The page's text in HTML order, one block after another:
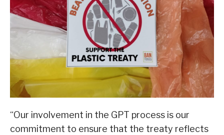
“Our involvement in the GPT process is our
commitment to ensure that the treaty reflects